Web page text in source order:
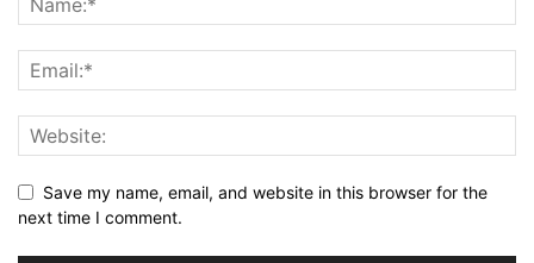
Save my name, email, and website in this browser for the
next time I comment.